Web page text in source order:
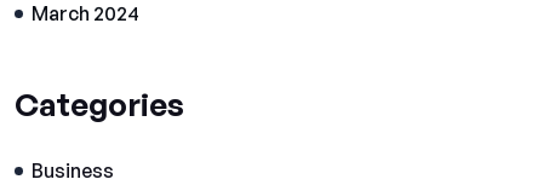
March 2024
Categories
Business